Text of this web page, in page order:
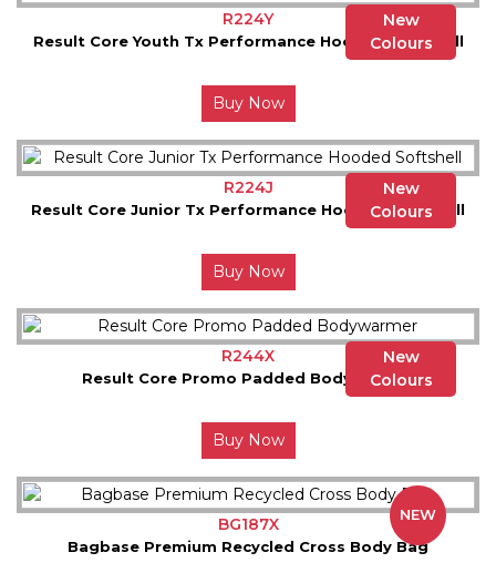
New
Colours
R224Y
Result Core Youth Tx Performance Hooded Softshell
Buy Now
New
Colours
R224J
Result Core Junior Tx Performance Hooded Softshell
Buy Now
New
Colours
R244X
Result Core Promo Padded Bodywarmer
Buy Now
BG187X
Bagbase Premium Recycled Cross Body Bag
NEW